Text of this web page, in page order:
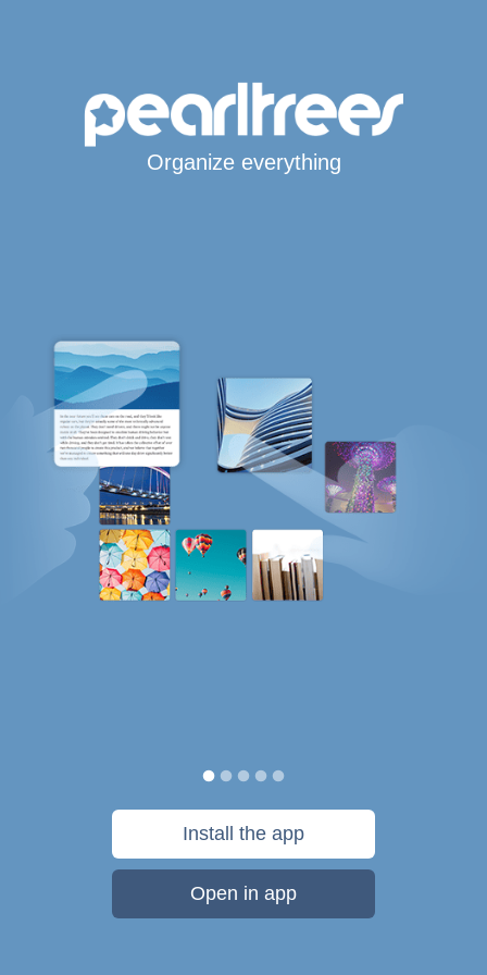
Organize everything
Install the app
Open in app